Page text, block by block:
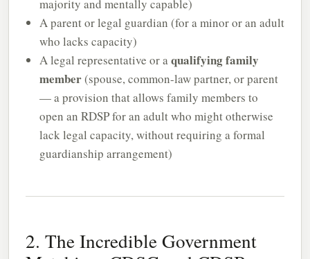
majority and mentally capable)
A parent or legal guardian (for a minor or an adult
who lacks capacity)
A legal representative or aqualifying family
member(spouse, common-law partner, or parent
— a provision that allows family members to
open an RDSP for an adult who might otherwise
lack legal capacity, without requiring a formal
guardianship arrangement)
2. The Incredible Government